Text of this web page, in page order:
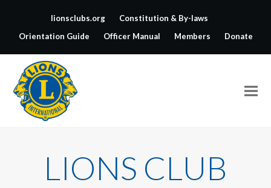
lionsclubs.org
Constitution & By-laws
Orientation Guide
Officer Manual Members Donate
LIONS CLUB